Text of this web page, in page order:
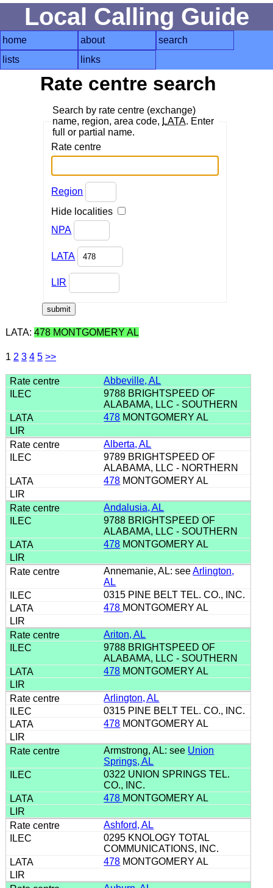
Local Calling Guide
home about
search
lists
links
Rate centre search
Search by rate centre (exchange)
name, region, area code, LATA. Enter
full or partial name.
Rate centre
Region
Hide localities
NPA
LATA
LIR
LATA: 478 MONTGOMERY AL
1 2 3 4 5 >>
Abbeville, AL
9788 BRIGHTSPEED OF
ALABAMA, LLC - SOUTHERN
478 MONTGOMERY AL
Alberta, AL
9789 BRIGHTSPEED OF
ALABAMA, LLC - NORTHERN
478 MONTGOMERY AL
Andalusia, AL
9788 BRIGHTSPEED OF
ALABAMA, LLC - SOUTHERN
478 MONTGOMERY AL
Annemanie, AL: seeArlington,
AL
0315 PINE BELT TEL. CO., INC.
478 MONTGOMERY AL
Ariton, AL
9788 BRIGHTSPEED OF
ALABAMA, LLC - SOUTHERN
478 MONTGOMERY AL
Arlington, AL
0315 PINE BELT TEL. CO., INC.
478 MONTGOMERY AL
Armstrong, AL: see Union
Springs, AL
0322 UNION SPRINGS TEL.
CO., INC.
478 MONTGOMERY AL
Ashford, AL
0295 KNOLOGY TOTAL
COMMUNICATIONS, INC.
478 MONTGOMERY AL